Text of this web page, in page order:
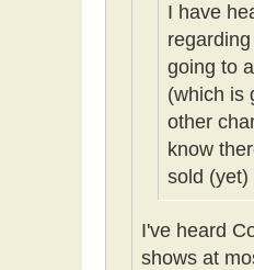
I have
going to
(which is
other
know
sold (yet)
I've heard
shows at